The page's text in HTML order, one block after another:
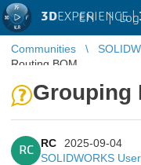
3DEXPERIENCE |
EN |
Communities
Routing BOM
Grouping
RC
RC
2025-09-04
SOLIDWORKS